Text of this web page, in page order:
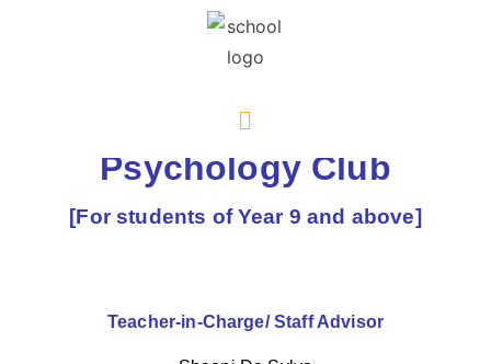
Psychology Club
[For students of Year 9 and above]
Teacher-in-Charge/ Staff Advisor